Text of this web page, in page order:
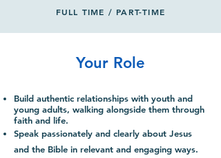
FULL TIME / PART-TIME
Your Role
Build authentic relationships with youth and
young adults, walking alongside them through
faith and life.
Speak passionately and clearly about Jesus
and the Bible in relevant and engaging ways.